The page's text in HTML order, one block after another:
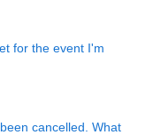
for the event I'm
cancelled. What